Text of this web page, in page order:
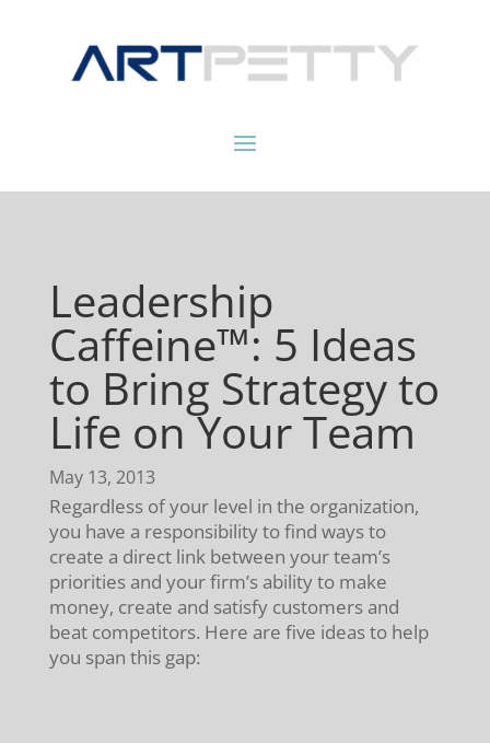
Leadership
Caffeine™: 5 Ideas
to Bring Strategy to
Life on Your Team
May 13, 2013
Regardless of your level in the organization,
you have a responsibility to find ways to
create a direct link between your team’s
priorities and your firm’s ability to make
money, create and satisfy customers and
beat competitors. Here are five ideas to help
you span this gap: